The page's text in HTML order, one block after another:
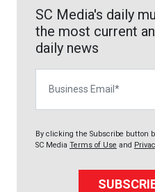
SC Media's daily
the most current
daily news
By clicking the Subscribe button
SC Media Terms of Use and